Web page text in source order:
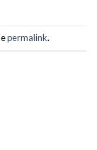
permalink.